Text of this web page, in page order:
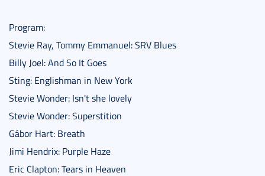
Program:
Stevie Ray, Tommy Emmanuel: SRV Blues
Billy Joel: And So It Goes
Sting: Englishman in New York
Stevie Wonder: Isn't she lovely
Stevie Wonder: Superstition
Gábor Hart: Breath
Jimi Hendrix: Purple Haze
Eric Clapton: Tears in Heaven